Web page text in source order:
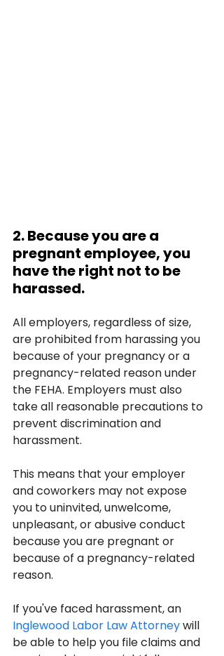
2. Because you are a
pregnant employee, you
have the right not to be
harassed.
All employers, regardless of size,
are prohibited from harassing you
because of your pregnancy or a
pregnancy-related reason under
the FEHA. Employers must also
take all reasonable precautions to
prevent discrimination and
harassment.
This means that your employer
and coworkers may not expose
you to uninvited, unwelcome,
unpleasant, or abusive conduct
because you are pregnant or
because of a pregnancy-related
reason.
If you've faced harassment, an
Inglewood Labor Law Attorney will
be able to help you file claims and